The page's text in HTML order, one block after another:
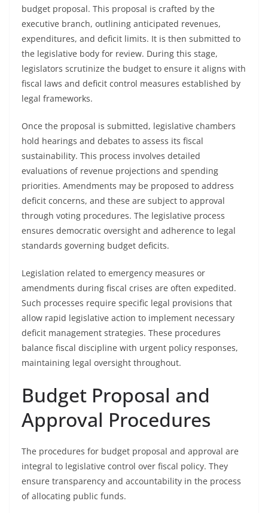
budget proposal. This proposal is crafted by the
executive branch, outlining anticipated revenues,
expenditures, and deficit limits. It is then submitted to
the legislative body for review. During this stage,
legislators scrutinize the budget to ensure it aligns with
fiscal laws and deficit control measures established by
legal frameworks.
Once the proposal is submitted, legislative chambers
hold hearings and debates to assess its fiscal
sustainability. This process involves detailed
evaluations of revenue projections and spending
priorities. Amendments may be proposed to address
deficit concerns, and these are subject to approval
through voting procedures. The legislative process
ensures democratic oversight and adherence to legal
standards governing budget deficits.
Legislation related to emergency measures or
amendments during fiscal crises are often expedited.
Such processes require specific legal provisions that
allow rapid legislative action to implement necessary
deficit management strategies. These procedures
balance fiscal discipline with urgent policy responses,
maintaining legal oversight throughout.
Budget Proposal and
Approval Procedures
The procedures for budget proposal and approval are
integral to legislative control over fiscal policy. They
ensure transparency and accountability in the process
of allocating public funds.